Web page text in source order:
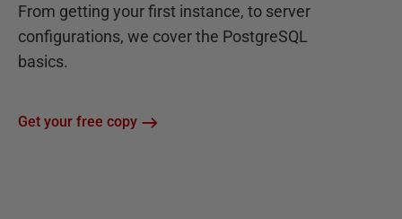
From getting your first instance, to server
configurations, we cover the PostgreSQL
basics.
Get your free copy